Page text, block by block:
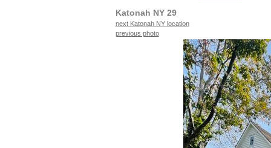
Katonah NY 29
next Katonah NY location
previous photo